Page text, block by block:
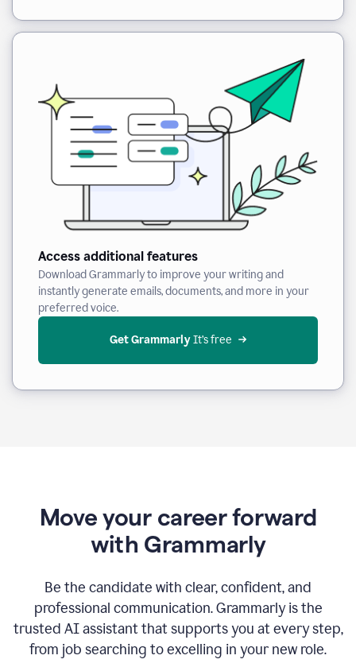
Access additional features
Download Grammarly to improve your writing and
instantly generate emails, documents, and more in your
preferred voice.
Get Grammarly It’s free
Move your career forward
with Grammarly
Be the candidate with clear, confident, and
professional communication. Grammarly is the
trusted AI assistant that supports you at every step,
from job searching to excelling in your new role.